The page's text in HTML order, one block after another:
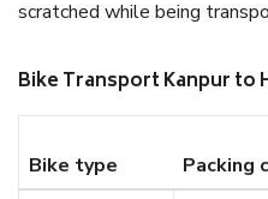
scratched while being
Bike Transport Kanpur to
Bike type Packing